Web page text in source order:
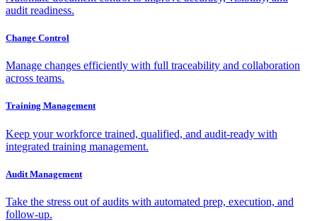
audit readiness.
Change Control
Manage changes efficiently with full traceability and collaboration
across teams.
Training Management
Keep your workforce trained, qualified, and audit-ready with
integrated training management.
Audit Management
Take the stress out of audits with automated prep, execution, and
follow-up.